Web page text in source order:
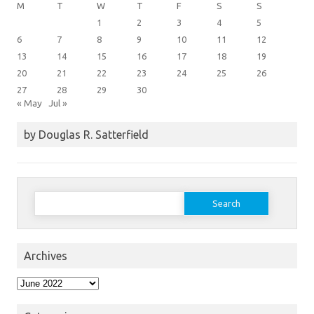
M
T W T F S
S
1
2 3 4
5
6
7 8 9 10 11
12
13
14 15 16 17 18
19
20
21 22 23 24 25
26
27
28 29 30
« May Jul »
by Douglas R. Satterfield
Search
Archives
Archives